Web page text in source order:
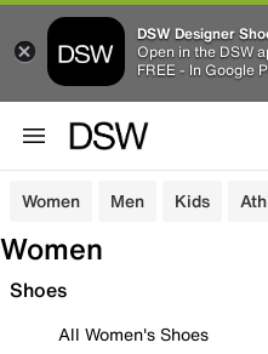
DSW Designer
Open in the DSW
FREE - In Google
Women Men Kids
Women
Shoes
All Women's Shoes